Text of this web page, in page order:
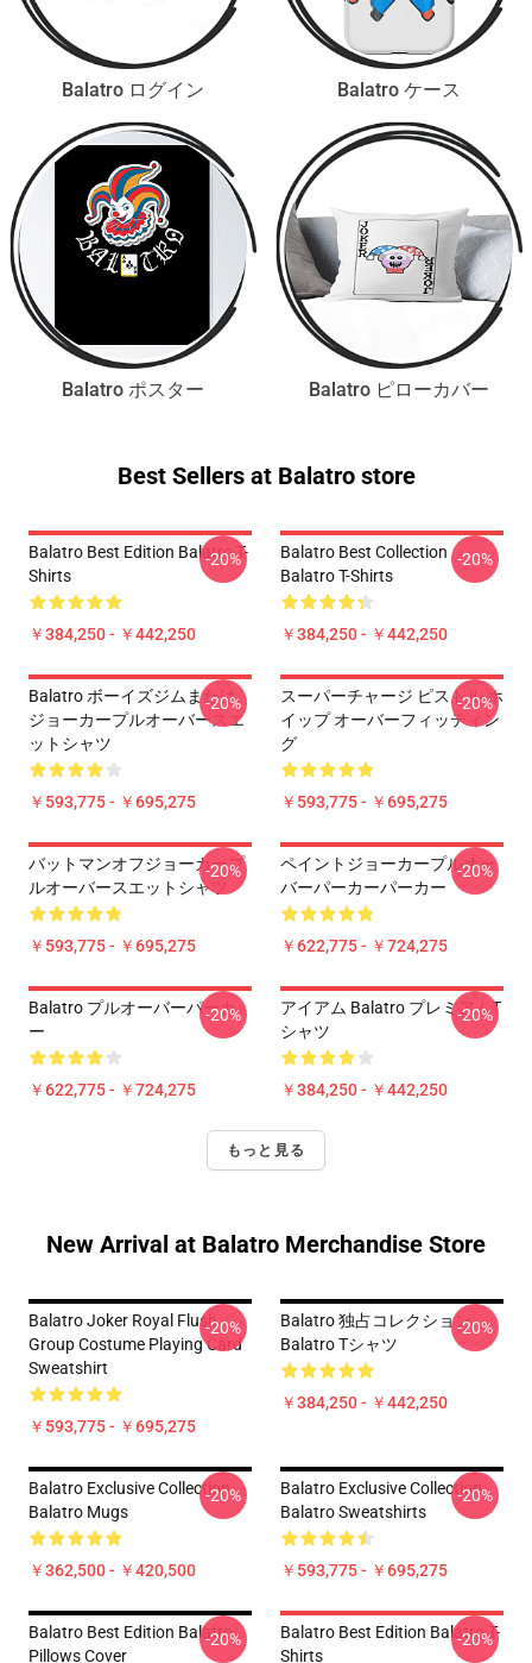
Balatro ログイン Balatro ケース
Balatro ポスター Balatro ピローカバー
Best Sellers at Balatro store
Balatro Best Edition Balatro T-
Shirts
￥384,250 - ￥442,250
-20%
Balatro Best Collection
Balatro T-Shirts
￥384,250 - ￥442,250
-20%
Balatro ボーイズジムまたは
ジョーカープルオーバースエ
ットシャツ
￥593,775 - ￥695,275
-20%
スーパーチャージ ピストル ホ
イップ オーバーフィッティン
グ
￥593,775 - ￥695,275
-20%
バットマンオフジョーカープ
ルオーバースエットシャツ
￥593,775 - ￥695,275
-20%
ペイントジョーカープルオー
バーパーカーパーカー
￥622,775 - ￥724,275
-20%
Balatro プルオーバーパーカ
ー
￥622,775 - ￥724,275
-20%
アイアム Balatro プレミアムT
シャツ
￥384,250 - ￥442,250
-20%
もっと見る
New Arrival at Balatro Merchandise Store
Balatro Joker Royal Flush
Group Costume Playing Card
Sweatshirt
￥593,775 - ￥695,275
-20%
Balatro 独占コレクション
Balatro Tシャツ
￥384,250 - ￥442,250
-20%
Balatro Exclusive Collection
Balatro Mugs
￥362,500 - ￥420,500
-20%
Balatro Exclusive Collection
Balatro Sweatshirts
￥593,775 - ￥695,275
-20%
Balatro Best Edition Balatro
Pillows Cover
-20%
Balatro Best Edition Balatro T-
Shirts
-20%